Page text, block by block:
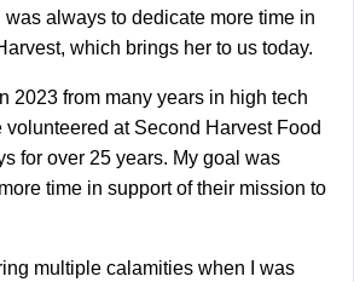
always to dedicate more time in
which brings her to us today.
2023 from many years in high tech
volunteered at Second Harvest Food
for over 25 years. My goal was
time in support of their mission to
multiple calamities when I was